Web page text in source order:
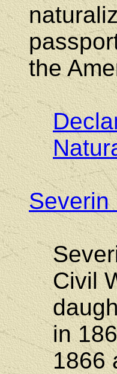
the
Severin
Civil
in
1866